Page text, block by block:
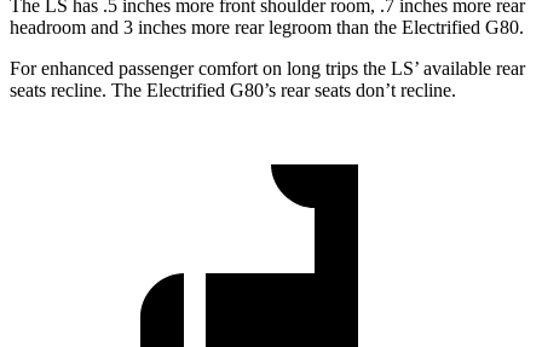
The LS has .5 inches more front shoulder room, .7 inches more rear
headroom and 3 inches more rear legroom than the Electrified G80.
For enhanced passenger comfort on long trips the LS’ available rear
seats recline. The Electrified G80’s rear seats don’t recline.